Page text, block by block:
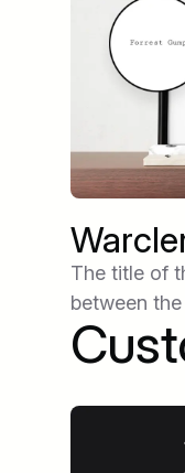
The title of
between